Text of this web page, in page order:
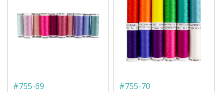
#755-69 #755-70